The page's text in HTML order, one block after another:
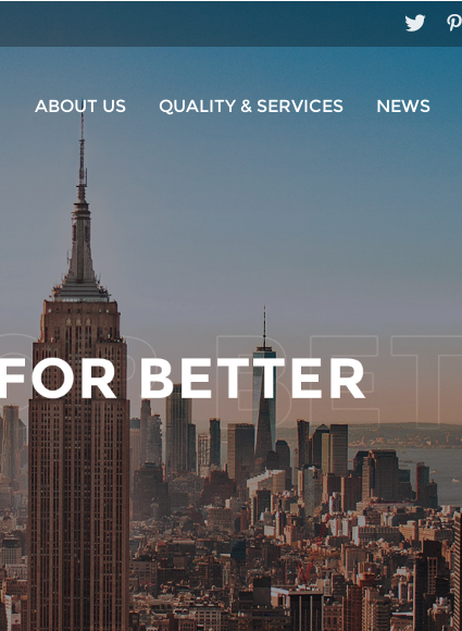
ABOUT US QUALITY & SERVICES NEWS